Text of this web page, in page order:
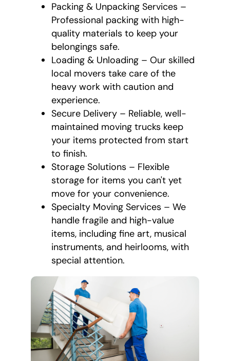
Packing & Unpacking Services –
Professional packing with high-
quality materials to keep your
belongings safe.
Loading & Unloading – Our skilled
local movers take care of the
heavy work with caution and
experience.
Secure Delivery – Reliable, well-
maintained moving trucks keep
your items protected from start
to finish.
Storage Solutions – Flexible
storage for items you can't yet
move for your convenience.
Specialty Moving Services – We
handle fragile and high-value
items, including fine art, musical
instruments, and heirlooms, with
special attention.